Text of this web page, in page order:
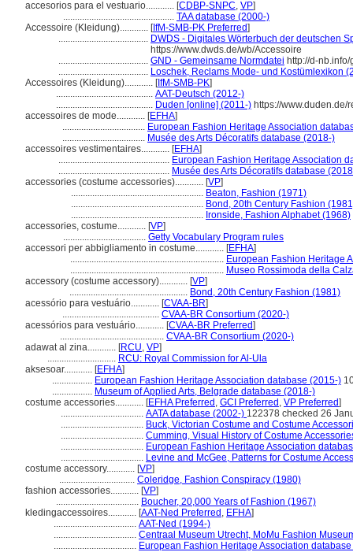
accesorios para el vestuario............ [CDBP-SNPC, VP]
............................................... TAA database (2000-)
Accessoire (Kleidung)............ [IfM-SMB-PK Preferred]
...................................... DWDS - Digitales Wörterbuch der deutschen
https://www.dwds.de/wb/Accessoire
...................................... GND - Gemeinsame Normdatei http://d-
...................................... Loschek, Reclams Mode- und Kostümlexikon
Accessoires (Kleidung)............ [IfM-SMB-PK]
......................................... AAT-Deutsch (2012-)
......................................... Duden [online] (2011-) https://
accessoires de mode............ [EFHA]
................................... European Fashion Heritage Association
................................... Musée des Arts Décoratifs database (2018-)
accessoires vestimentaires............ [EFHA]
............................................... European Fashion Heritage Association
............................................... Musée des Arts Décoratifs database
accessories (costume accessories)............ [VP]
........................................................ Beaton, Fashion (1971)
........................................................ Bond, 20th Century Fashion
........................................................ Ironside, Fashion Alphabet (1968)
accessories, costume............ [VP]
................................... Getty Vocabulary Program rules
accessori per abbigliamento in costume............ [EFHA]
................................................................. European Fashion Heritage
................................................................. Museo Rossimoda della
accessory (costume accessory)............ [VP]
.................................................. Bond, 20th Century Fashion (1981)
acessório para vestuário............ [CVAA-BR]
......................................... CVAA-BR Consortium (2020-)
acessórios para vestuário............ [CVAA-BR Preferred]
............................................ CVAA-BR Consortium (2020-)
adawat al zina............ [RCU, VP]
............................. RCU: Royal Commission for Al-Ula
aksesoar............ [EFHA]
................. European Fashion Heritage Association database (2015-)
................. Museum of Applied Arts, Belgrade database (2018-)
costume accessories............ [EFHA Preferred , GCI Preferred , VP Preferred]
................................... AATA database (2002-) 122378 checked 26
................................... Buck, Victorian Costume and Costume
................................... Cumming, Visual History of Costume
................................... European Fashion Heritage Association
................................... Levine and McGee, Patterns for Costume
costume accessory............ [VP]
................................ Coleridge, Fashion Conspiracy (1980)
fashion accessories............ [VP]
................................... Boucher, 20,000 Years of Fashion (1967)
kledingaccessoires............ [AAT-Ned Preferred , EFHA]
................................... AAT-Ned (1994-)
................................... Centraal Museum Utrecht, MoMu Fashion
................................... European Fashion Heritage Association